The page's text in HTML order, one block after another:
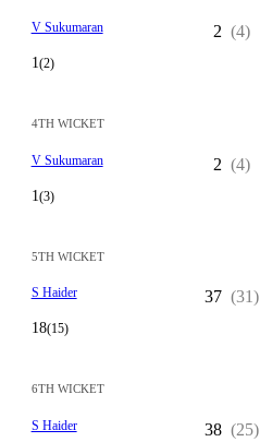
V Sukumaran
1(2)
2 (4)
4TH WICKET
V Sukumaran
1(3)
2 (4)
5TH WICKET
S Haider
18(15)
37 (31)
6TH WICKET
S Haider 38 (25)